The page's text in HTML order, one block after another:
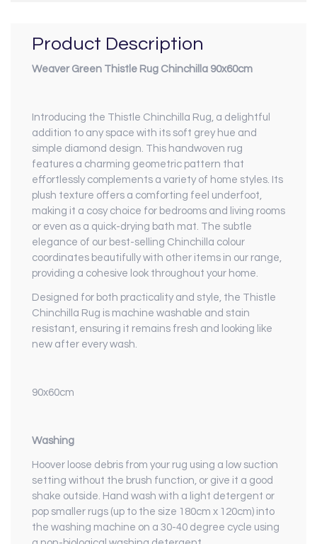
Product Description
Weaver Green Thistle Rug Chinchilla 90x60cm
Introducing the Thistle Chinchilla Rug, a delightful
addition to any space with its soft grey hue and
simple diamond design. This handwoven rug
features a charming geometric pattern that
effortlessly complements a variety of home styles. Its
plush texture offers a comforting feel underfoot,
making it a cosy choice for bedrooms and living rooms
or even as a quick-drying bath mat. The subtle
elegance of our best-selling Chinchilla colour
coordinates beautifully with other items in our range,
providing a cohesive look throughout your home.
Designed for both practicality and style, the Thistle
Chinchilla Rug is machine washable and stain
resistant, ensuring it remains fresh and looking like
new after every wash.
90x60cm
Washing
Hoover loose debris from your rug using a low suction
setting without the brush function, or give it a good
shake outside. Hand wash with a light detergent or
pop smaller rugs (up to the size 180cm x 120cm) into
the washing machine on a 30-40 degree cycle using